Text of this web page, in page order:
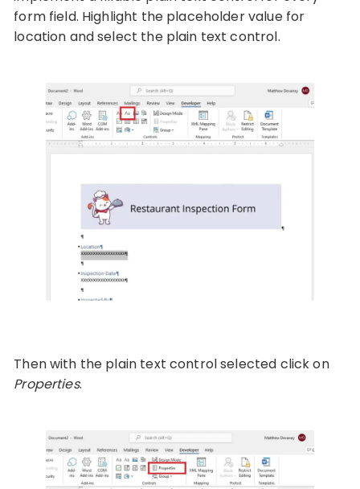
form field. Highlight the placeholder value for
location and select the plain text control.
Then with the plain text control selected click on
Properties.